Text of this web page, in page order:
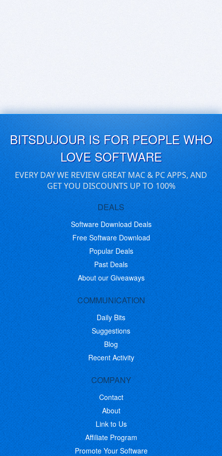
BITSDUJOUR IS FOR PEOPLE WHO
LOVE SOFTWARE
EVERY DAY WE REVIEW GREAT MAC & PC APPS, AND
GET YOU DISCOUNTS UP TO 100%
DEALS
Software Download Deals
Free Software Download
Popular Deals
Past Deals
About our Giveaways
COMMUNICATION
Daily Bits
Suggestions
Blog
Recent Activity
COMPANY
Contact
About
Link to Us
Affiliate Program
Promote Your Software